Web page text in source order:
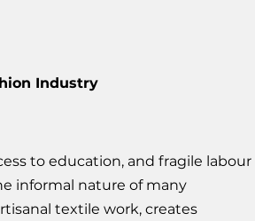
Industry
to education, and fragile labour
informal nature of many
textile work, creates